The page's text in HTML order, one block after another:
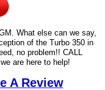
What else can we say,
of the Turbo 350 in
no problem!! CALL
are here to help!
A Review